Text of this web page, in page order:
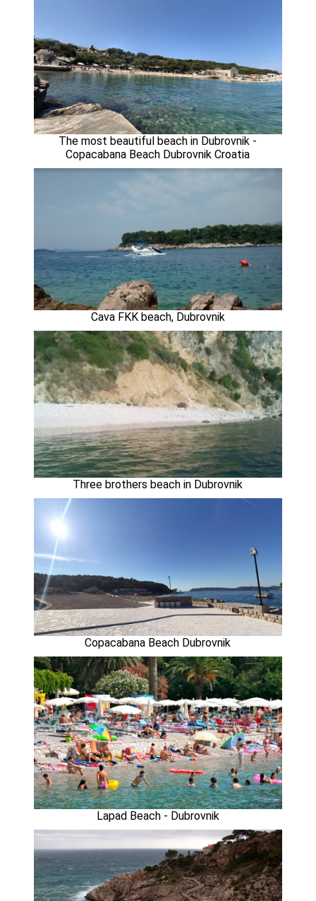
The most beautiful beach in Dubrovnik -
Copacabana Beach Dubrovnik Croatia
Cava FKK beach, Dubrovnik
Three brothers beach in Dubrovnik
Copacabana Beach Dubrovnik
Lapad Beach - Dubrovnik